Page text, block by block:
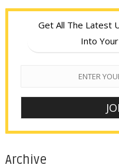
Get All The Latest
Into
Archive